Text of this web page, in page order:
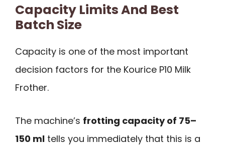
Capacity Limits And Best
Batch Size
Capacity is one of the most important
decision factors for the Kourice P10 Milk
Frother.
The machine’s frotting capacity of 75–
150 ml tells you immediately that this is a